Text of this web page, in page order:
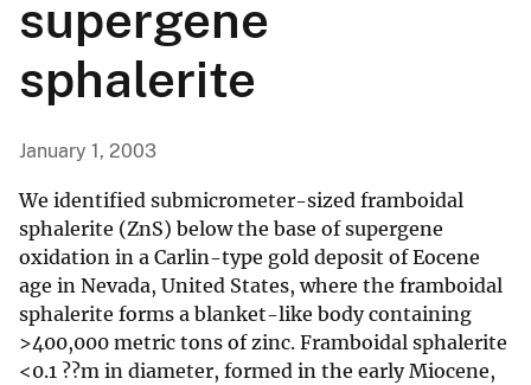
supergene
sphalerite
January 1, 2003
We identified submicrometer-sized framboidal
sphalerite (ZnS) below the base of supergene
oxidation in a Carlin-type gold deposit of Eocene
age in Nevada, United States, where the framboidal
sphalerite forms a blanket-like body containing
>400,000 metric tons of zinc. Framboidal sphalerite
<0.1 ??m in diameter, formed in the early Miocene,